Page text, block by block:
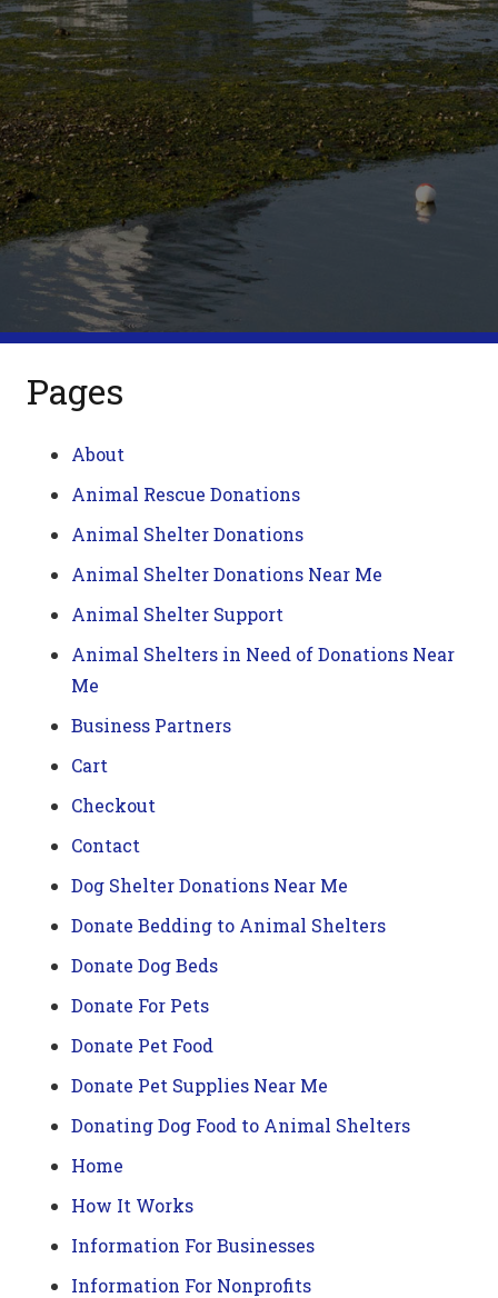
Pages
About
Animal Rescue Donations
Animal Shelter Donations
Animal Shelter Donations Near Me
Animal Shelter Support
Animal Shelters in Need of Donations Near
Me
Business Partners
Cart
Checkout
Contact
Dog Shelter Donations Near Me
Donate Bedding to Animal Shelters
Donate Dog Beds
Donate For Pets
Donate Pet Food
Donate Pet Supplies Near Me
Donating Dog Food to Animal Shelters
Home
How It Works
Information For Businesses
Information For Nonprofits